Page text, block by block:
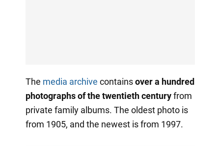
The media archive containsover a hundred
photographs of the twentieth centuryfrom
private family albums. The oldest photo is
from 1905, and the newest is from 1997.